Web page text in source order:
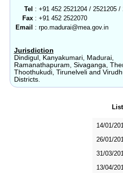
Tel : +91 452 2521204 / 2521205 /
Fax : +91 452 2522070
Email
: rpo.madurai@mea.gov.in
Jurisdiction
Dindigul, Kanyakumari, Madurai,
Ramanathapuram, Sivaganga,
Thoothukudi, Tirunelveli and
Districts.
14/01/
26/01/
31/03/
13/04/